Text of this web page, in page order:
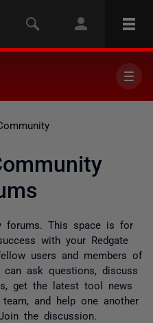
forums. This space is for
with your Redgate
users and members of
ask questions, discuss
get the latest tool news
and help one another
the discussion.